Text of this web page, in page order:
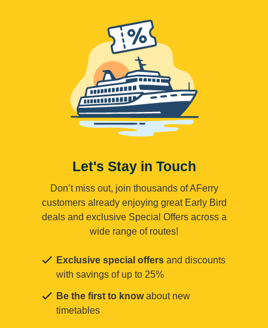
Let's Stay in Touch
Don’t miss out, join thousands of AFerry
customers already enjoying great Early Bird
deals and exclusive Special Offers across a
wide range of routes!
Exclusive special offers and discounts
with savings of up to 25%
Be the first to knowabout new
timetables